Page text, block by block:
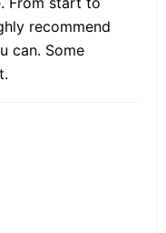
recommend
can. Some